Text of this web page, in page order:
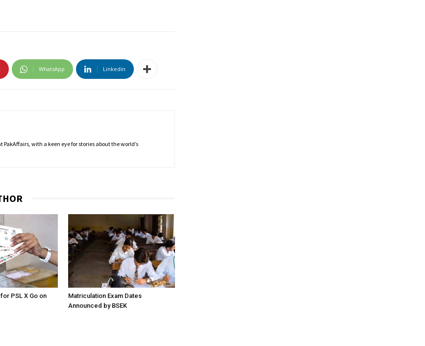
WhatsApp Linkedin
with a keen eye for stories about the world’s
PSL X Go on
Matriculation Exam Dates
Announced by BSEK